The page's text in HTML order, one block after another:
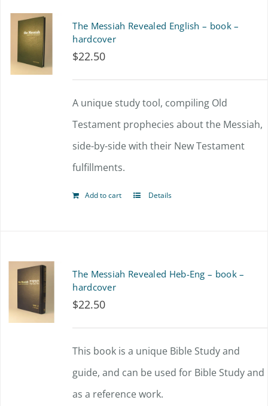
The Messiah Revealed English – book –
hardcover
$22.50
A unique study tool, compiling Old
Testament prophecies about the Messiah,
side-by-side with their New Testament
fulfillments.
Add to cart Details
The Messiah Revealed Heb-Eng – book –
hardcover
$22.50
This book is a unique Bible Study and
guide, and can be used for Bible Study and
as a reference work.